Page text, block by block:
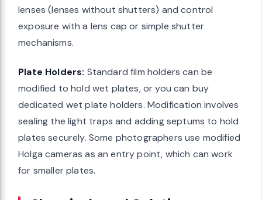
lenses (lenses without shutters) and control
exposure with a lens cap or simple shutter
mechanisms.
Plate Holders: Standard film holders can be
modified to hold wet plates, or you can buy
dedicated wet plate holders. Modification involves
sealing the light traps and adding septums to hold
plates securely. Some photographers use modified
Holga cameras as an entry point, which can work
for smaller plates.